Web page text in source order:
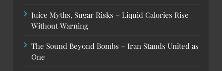
Juice Myths, Sugar Risks – Liquid Calories Rise
Without Warning
The Sound Beyond Bombs – Iran Stands United as
One